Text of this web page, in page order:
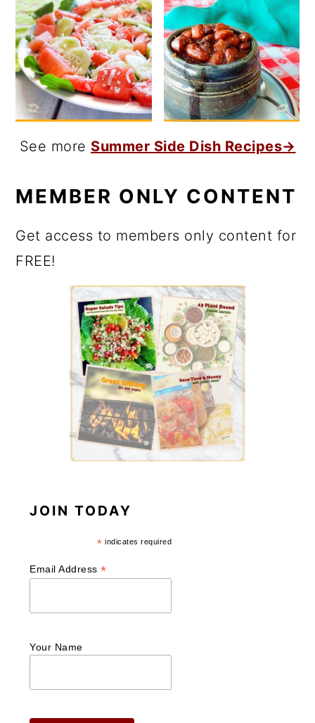
See more Summer Side Dish Recipes→
MEMBER ONLY CONTENT
Get access to members only content for
FREE!
JOIN TODAY
* indicates required
Email Address*
Your Name